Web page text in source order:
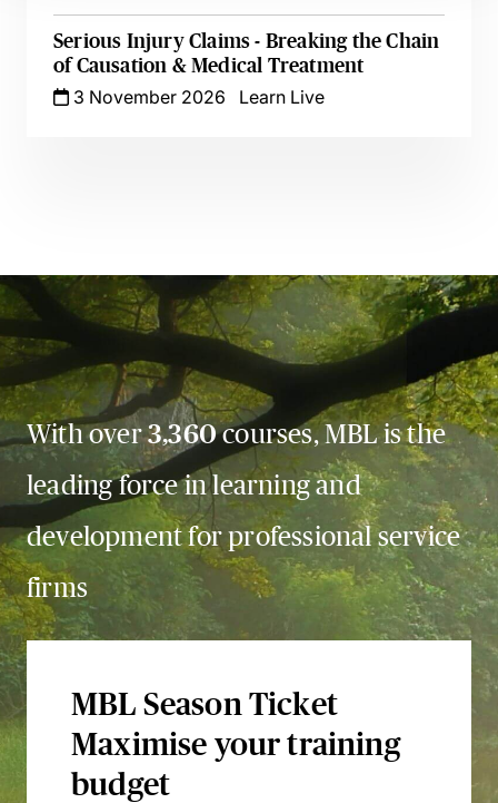
Serious Injury Claims - Breaking the Chain
of Causation & Medical Treatment
3 November 2026
Learn Live
With over3,360courses, MBL is the
leading force in learning and
development for professional service
firms
MBL Season Ticket
Maximise your training
budget